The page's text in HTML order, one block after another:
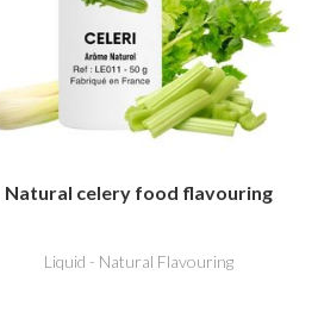
Natural celery food flavouring
Liquid - Natural Flavouring